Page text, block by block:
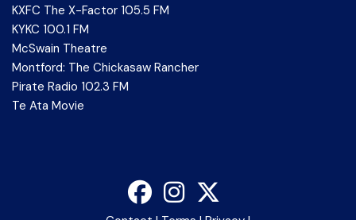
KXFC The X-Factor 105.5 FM
KYKC 100.1 FM
McSwain Theatre
Montford: The Chickasaw Rancher
Pirate Radio 102.3 FM
Te Ata Movie